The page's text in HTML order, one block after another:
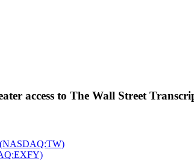
access to The Wall Street
(NASDAQ:TW)